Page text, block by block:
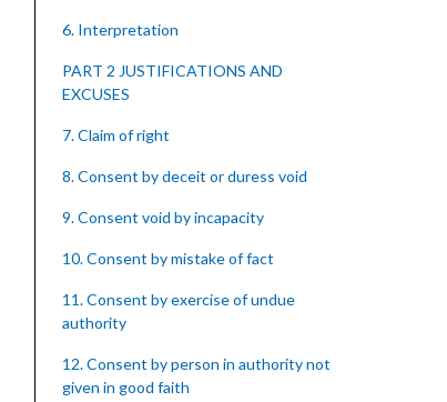
6. Interpretation
PART 2 JUSTIFICATIONS AND
EXCUSES
7. Claim of right
8. Consent by deceit or duress void
9. Consent void by incapacity
10. Consent by mistake of fact
11. Consent by exercise of undue
authority
12. Consent by person in authority not
given in good faith